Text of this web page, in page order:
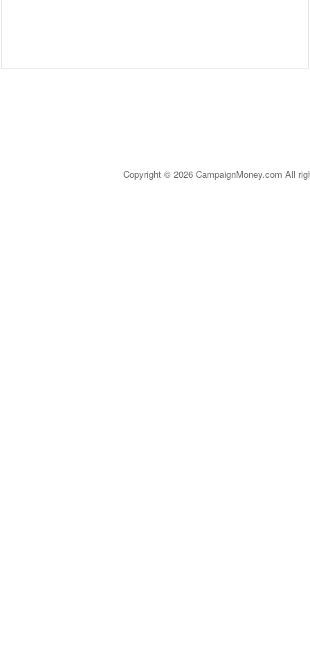
Copyright © 2026 CampaignMoney.com All